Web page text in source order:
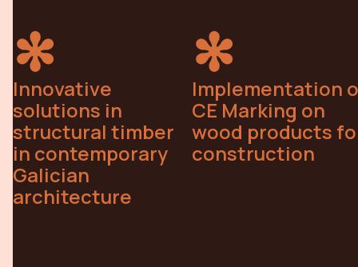
Innovative
solutions in
structural timber
in contemporary
Galician
architecture
Implementation
CE Marking on
wood products
construction